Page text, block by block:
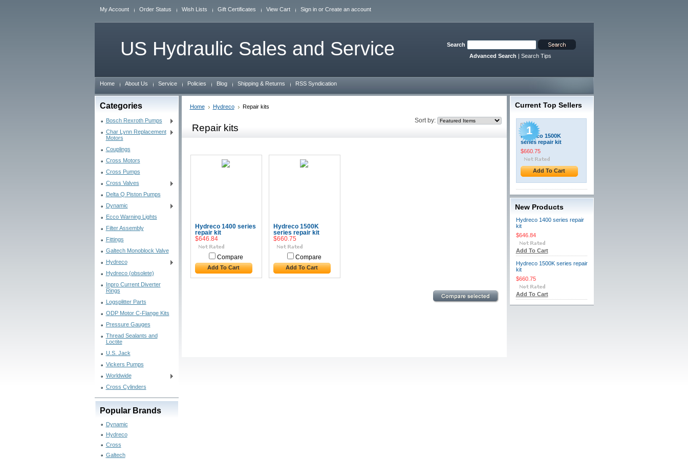
My Account Order Status Wish Lists Gift Certificates View Cart Sign inor Create an account
US Hydraulic Sales and Service
Search
Advanced Search | Search Tips
Home About Us Service Policies Blog Shipping & Returns RSS Syndication
Categories
Bosch Rexroth Pumps
Char Lynn Replacement
Motors
Couplings
Cross Motors
Cross Pumps
Cross Valves
Delta Q Piston Pumps
Dynamic
Ecco Warning Lights
Filter Assembly
Fittings
Galtech Monoblock Valve
Hydreco
Hydreco (obsolete)
Inpro Current Diverter
Rings
Logsplitter Parts
ODP Motor C-Flange Kits
Pressure Gauges
Thread Sealants and
Loctite
U.S. Jack
Vickers Pumps
Worldwide
Cross Cylinders
Popular Brands
Dynamic
Hydreco
Cross
Galtech
Home Hydreco Repair kits
Sort by:
Repair kits
Hydreco 1400 series
repair kit
$646.84
Compare
Add To Cart
Hydreco 1500K
series repair kit
$660.75
Compare
Add To Cart
Current Top Sellers
1
Hydreco 1500K
series repair kit
$660.75
Add To Cart
New Products
Hydreco 1400 series repair
kit
$646.84
Add To Cart
Hydreco 1500K series repair
kit
$660.75
Add To Cart